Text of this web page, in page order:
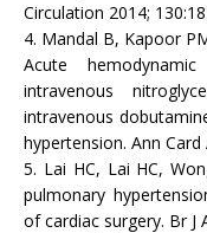
Circulation 2014;
4. Mandal B, Kapoor
Acute
intravenous
intravenous
hypertension. Ann
5. Lai HC, Lai HC,
pulmonary
of cardiac surgery. Br J